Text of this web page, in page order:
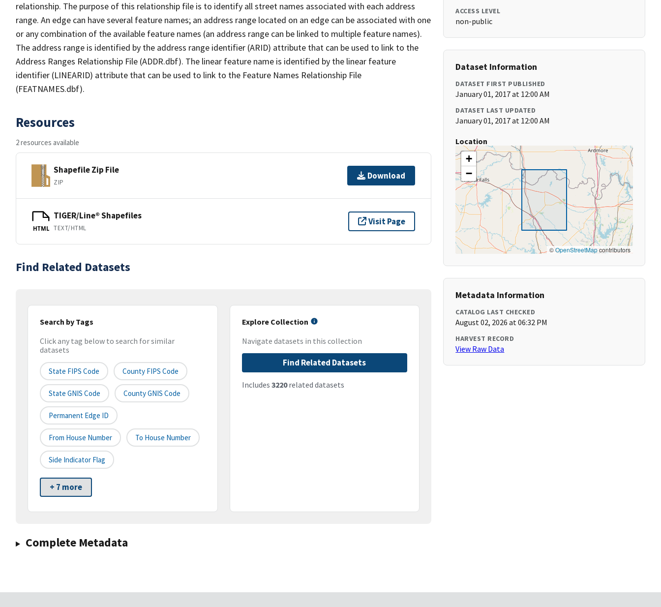
relationship. The purpose of this relationship file is to identify all street names associated with each address
range. An edge can have several feature names; an address range located on an edge can be associated with one
or any combination of the available feature names (an address range can be linked to multiple feature names).
The address range is identified by the address range identifier (ARID) attribute that can be used to link to the
Address Ranges Relationship File (ADDR.dbf). The linear feature name is identified by the linear feature
identifier (LINEARID) attribute that can be used to link to the Feature Names Relationship File
(FEATNAMES.dbf).
Resources
2 resources available
Shapefile Zip File
ZIP
Download
HTML
TIGER/Line® Shapefiles
TEXT/HTML
Visit Page
Find Related Datasets
Search by Tags
Click any tag below to search for similar
datasets
State FIPS Code County FIPS Code
State GNIS Code County GNIS Code
Permanent Edge ID
From House Number To House Number
Side Indicator Flag
+ 7 more
Explore Collection
Navigate datasets in this collection
Find Related Datasets
Includes 3220related datasets
Complete Metadata
ACCESS LEVEL
non-public
Dataset Information
DATASET FIRST PUBLISHED
January 01, 2017 at 12:00 AM
DATASET LAST UPDATED
January 01, 2017 at 12:00 AM
Location
+
−
©OpenStreetMapcontributors
Metadata Information
CATALOG LAST CHECKED
August 02, 2026 at 06:32 PM
HARVEST RECORD
View Raw Data